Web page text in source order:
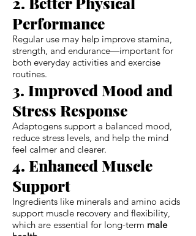
Performance
Regular use may help improve stamina,
strength, and endurance—important for
both everyday activities and exercise
routines.
3. Improved Mood and
Stress Response
Adaptogens support a balanced mood,
reduce stress levels, and help the mind
feel calmer and clearer.
4. Enhanced Muscle
Support
Ingredients like minerals and amino acids
support muscle recovery and flexibility,
which are essential for long-term male